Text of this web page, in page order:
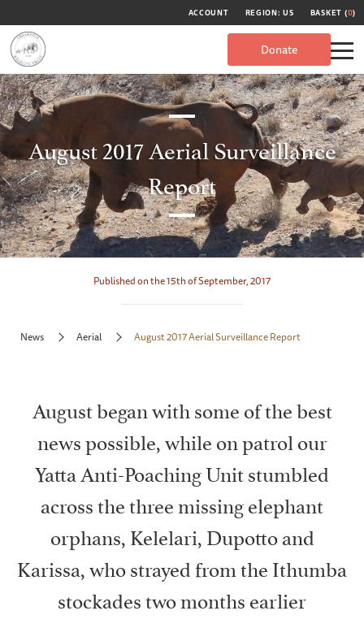
ACCOUNT REGION: US BASKET (0)
Donate
August 2017 Aerial Surveillance
Report
Published on the 15th of September, 2017
News Aerial August 2017 Aerial Surveillance Report
August began with some of the best
news possible, while on patrol our
Yatta Anti-Poaching Unit stumbled
across the three missing elephant
orphans, Kelelari, Dupotto and
Karissa, who strayed from the Ithumba
stockades two months earlier